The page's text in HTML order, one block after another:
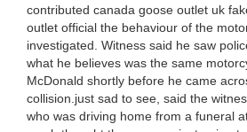
contributed canada goose outlet uk
outlet official the behaviour of the
investigated. Witness said he saw
what he believes was the same
McDonald shortly before he came
collision.just sad to see, said the
who was driving home from a funeral